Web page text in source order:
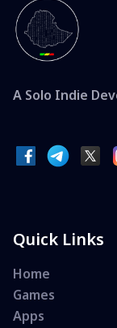
A Solo Indie
Quick Links
Home
Games
Apps